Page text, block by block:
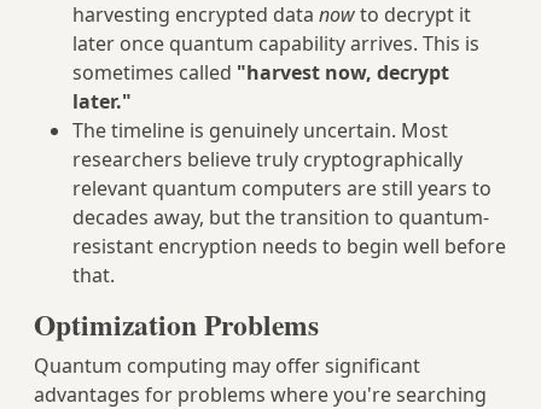
harvesting encrypted data nowto decrypt it
later once quantum capability arrives. This is
sometimes called "harvest now, decrypt
later."
The timeline is genuinely uncertain. Most
researchers believe truly cryptographically
relevant quantum computers are still years to
decades away, but the transition to quantum-
resistant encryption needs to begin well before
that.
Optimization Problems
Quantum computing may offer significant
advantages for problems where you're searching